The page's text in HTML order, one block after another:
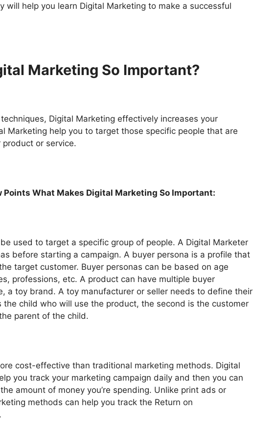
will help you learn Digital Marketing to make a successful
Marketing So Important?
techniques, Digital Marketing effectively increases your
Marketing help you to target those specific people that are
or service.
Points What Makes Digital Marketing So Important:
used to target a specific group of people. A Digital Marketer
before starting a campaign. A buyer persona is a profile that
target customer. Buyer personas can be based on age
professions, etc. A product can have multiple buyer
a toy brand. A toy manufacturer or seller needs to define their
the child who will use the product, the second is the customer
parent of the child.
cost-effective than traditional marketing methods. Digital
you track your marketing campaign daily and then you can
amount of money you’re spending. Unlike print ads or
methods can help you track the Return on